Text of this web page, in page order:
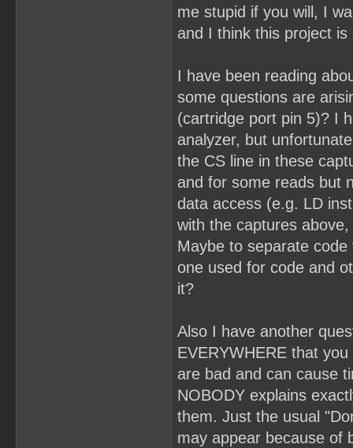
me stupid if you will, I
and I think this project
I have been reading
some questions are
(cartridge port pin 5)? I
analyzer, but
the CS line in these
and for some reads but
data access (e.g. LD
with the captures
Maybe to separate
one used for code and
it?
Also I have another
EVERYWHERE that
are bad and can cause
NOBODY explains
them. Just the usual
may appear because of